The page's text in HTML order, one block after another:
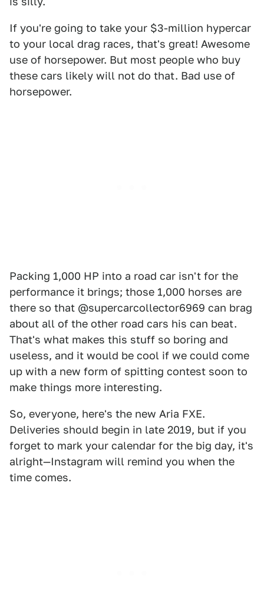
If you're going to take your $3-million hypercar
to your local drag races, that's great! Awesome
use of horsepower. But most people who buy
these cars likely will not do that. Bad use of
horsepower.
Packing 1,000 HP into a road car isn't for the
performance it brings; those 1,000 horses are
there so that @supercarcollector6969 can brag
about all of the other road cars his can beat.
That's what makes this stuff so boring and
useless, and it would be cool if we could come
up with a new form of spitting contest soon to
make things more interesting.
So, everyone, here's the new Aria FXE.
Deliveries should begin in late 2019, but if you
forget to mark your calendar for the big day, it's
alright—Instagram will remind you when the
time comes.